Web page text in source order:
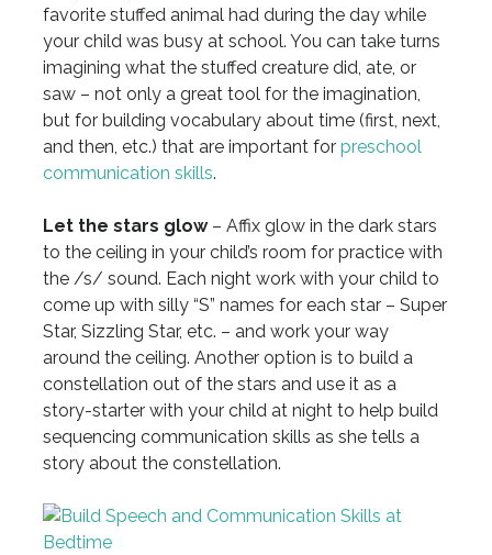
favorite stuffed animal had during the day while
your child was busy at school. You can take turns
imagining what the stuffed creature did, ate, or
saw – not only a great tool for the imagination,
but for building vocabulary about time (first, next,
and then, etc.) that are important for preschool
communication skills.
Let the stars glow– Affix glow in the dark stars
to the ceiling in your child’s room for practice with
the /s/ sound. Each night work with your child to
come up with silly “S” names for each star – Super
Star, Sizzling Star, etc. – and work your way
around the ceiling. Another option is to build a
constellation out of the stars and use it as a
story-starter with your child at night to help build
sequencing communication skills as she tells a
story about the constellation.